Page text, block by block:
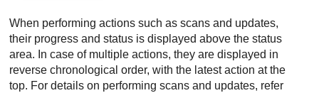
When performing actions such as scans and updates,
their progress and status is displayed above the status
area. In case of multiple actions, they are displayed in
reverse chronological order, with the latest action at the
top. For details on performing scans and updates, refer